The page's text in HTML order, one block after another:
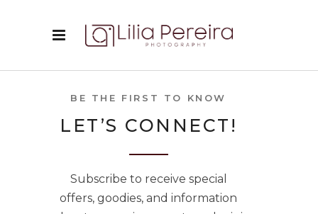
BE THE FIRST TO KNOW
LET’S CONNECT!
Subscribe to receive special
offers, goodies, and information